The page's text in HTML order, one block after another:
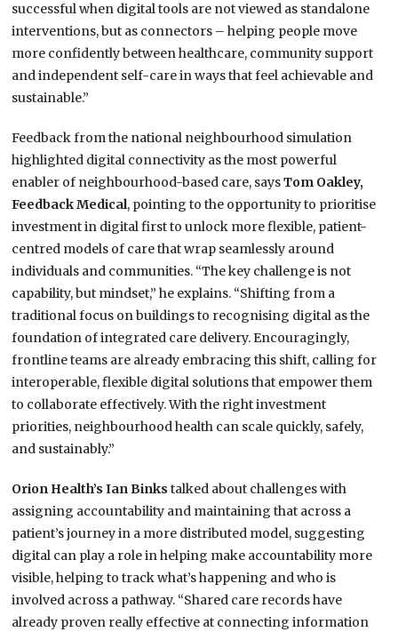
successful when digital tools are not viewed as standalone
interventions, but as connectors – helping people move
more confidently between healthcare, community support
and independent self-care in ways that feel achievable and
sustainable.”
Feedback from the national neighbourhood simulation
highlighted digital connectivity as the most powerful
enabler of neighbourhood-based care, saysTom Oakley,
Feedback Medical, pointing to the opportunity to prioritise
investment in digital first to unlock more flexible, patient-
centred models of care that wrap seamlessly around
individuals and communities. “The key challenge is not
capability, but mindset,” he explains. “Shifting from a
traditional focus on buildings to recognising digital as the
foundation of integrated care delivery. Encouragingly,
frontline teams are already embracing this shift, calling for
interoperable, flexible digital solutions that empower them
to collaborate effectively. With the right investment
priorities, neighbourhood health can scale quickly, safely,
and sustainably.”
Orion Health’s Ian Binkstalked about challenges with
assigning accountability and maintaining that across a
patient’s journey in a more distributed model, suggesting
digital can play a role in helping make accountability more
visible, helping to track what’s happening and who is
involved across a pathway. “Shared care records have
already proven really effective at connecting information